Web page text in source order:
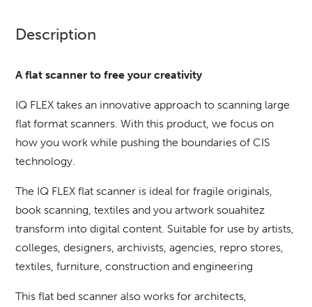
Description
A flat scanner to free your creativity
IQ FLEX takes an innovative approach to scanning large
flat format scanners. With this product, we focus on
how you work while pushing the boundaries of CIS
technology.
The IQ FLEX flat scanner is ideal for fragile originals,
book scanning, textiles and you artwork souahitez
transform into digital content. Suitable for use by artists,
colleges, designers, archivists, agencies, repro stores,
textiles, furniture, construction and engineering
This flat bed scanner also works for architects,